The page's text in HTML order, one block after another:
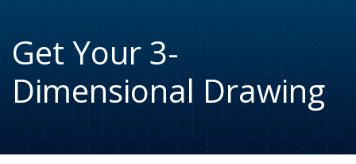
Get Your 3-
Dimensional Drawing